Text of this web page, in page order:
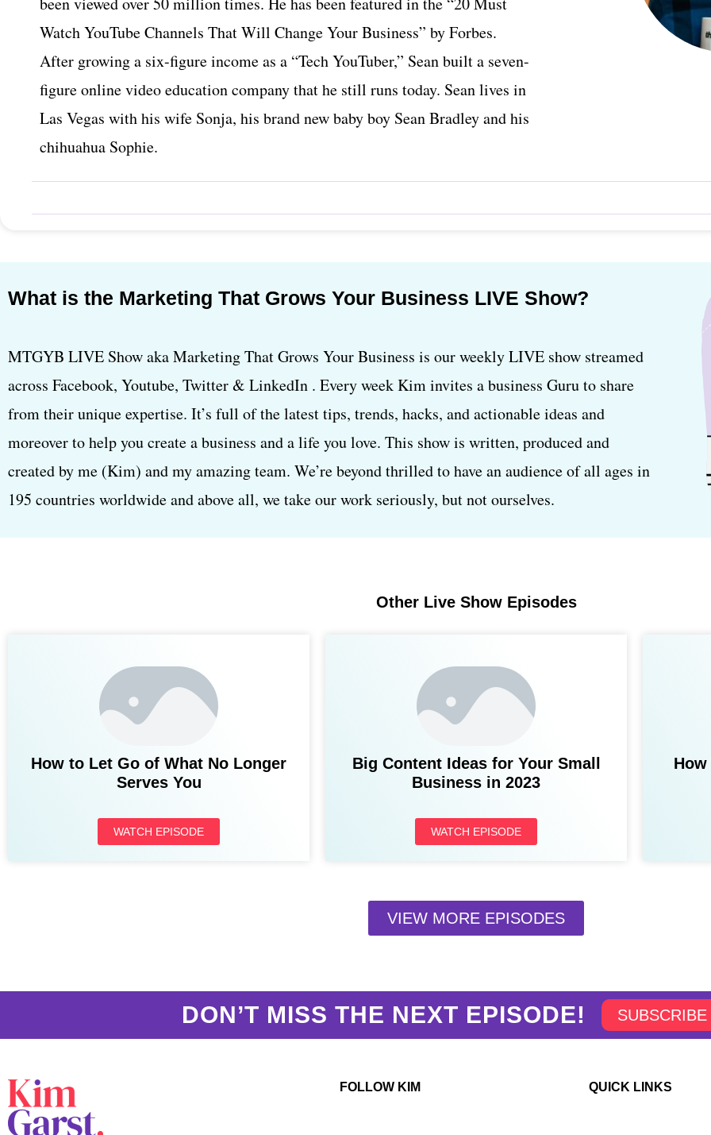
Watch YouTube Channels That Will Change Your Business” by Forbes.
After growing a six-figure income as a “Tech YouTuber,” Sean built a seven-
figure online video education company that he still runs today. Sean lives in
Las Vegas with his wife Sonja, his brand new baby boy Sean Bradley and his
chihuahua Sophie.
What is the Marketing That Grows Your Business LIVE Show?
MTGYB LIVE Show aka Marketing That Grows Your Business is our weekly LIVE show streamed
across Facebook, Youtube, Twitter & LinkedIn . Every week Kim invites a business Guru to share
from their unique expertise. It’s full of the latest tips, trends, hacks, and actionable ideas and
moreover to help you create a business and a life you love. This show is written, produced and
created by me (Kim) and my amazing team. We’re beyond thrilled to have an audience of all ages in
195 countries worldwide and above all, we take our work seriously, but not ourselves.
Other Live Show Episodes
How to Let Go of What No Longer
Serves You
WATCH EPISODE
Big Content Ideas for Your Small
Business in 2023
WATCH EPISODE
VIEW MORE EPISODES
DON’T MISS THE NEXT EPISODE!
FOLLOW KIM QUICK LINKS